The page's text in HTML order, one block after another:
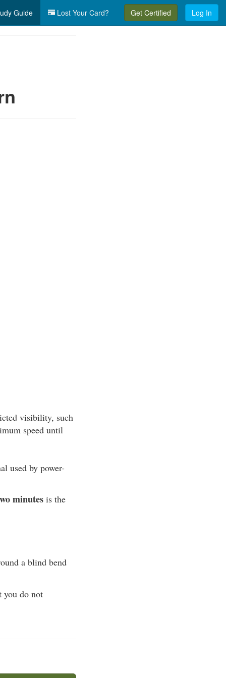
Guide Lost Your Card? Get Certified Log In
visibility, such
speed until
used by power-
minutes is the
a blind bend
you do not